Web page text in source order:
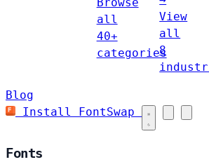
Browse
all
40+
categories
View
all
8
Blog
Install FontSwap
Fonts